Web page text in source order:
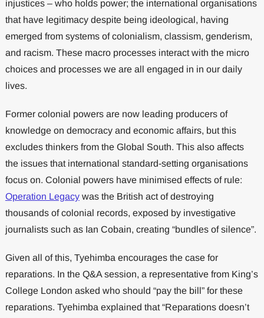
injustices – who holds power; the international organisations
that have legitimacy despite being ideological, having
emerged from systems of colonialism, classism, genderism,
and racism. These macro processes interact with the micro
choices and processes we are all engaged in in our daily
lives.
Former colonial powers are now leading producers of
knowledge on democracy and economic affairs, but this
excludes thinkers from the Global South. This also affects
the issues that international standard-setting organisations
focus on. Colonial powers have minimised effects of rule:
Operation Legacywas the British act of destroying
thousands of colonial records, exposed by investigative
journalists such as Ian Cobain, creating “bundles of silence”.
Given all of this, Tyehimba encourages the case for
reparations. In the Q&A session, a representative from King’s
College London asked who should “pay the bill” for these
reparations. Tyehimba explained that “Reparations doesn’t